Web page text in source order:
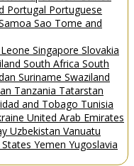
Portugal Portuguese
Sao Tome and
Singapore Slovakia
South Africa South
Suriname Swaziland
Tanzania Tatarstan
and Tobago Tunisia
United Arab Emirates
Uzbekistan Vanuatu
Yemen Yugoslavia